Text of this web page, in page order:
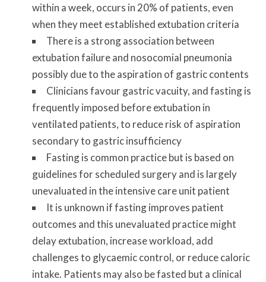
within a week, occurs in 20% of patients, even
when they meet established extubation criteria
There is a strong association between
extubation failure and nosocomial pneumonia
possibly due to the aspiration of gastric contents
Clinicians favour gastric vacuity, and fasting is
frequently imposed before extubation in
ventilated patients, to reduce risk of aspiration
secondary to gastric insufficiency
Fasting is common practice but is based on
guidelines for scheduled surgery and is largely
unevaluated in the intensive care unit patient
It is unknown if fasting improves patient
outcomes and this unevaluated practice might
delay extubation, increase workload, add
challenges to glycaemic control, or reduce caloric
intake. Patients may also be fasted but a clinical